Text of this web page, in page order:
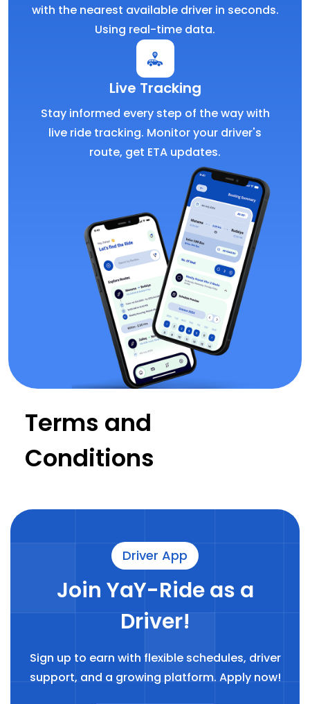
with the nearest available driver in seconds.
Using real-time data.
Live Tracking
Stay informed every step of the way with
live ride tracking. Monitor your driver's
route, get ETA updates.
Terms and
Conditions
Driver App
Join YaY-Ride as a
Driver!
Sign up to earn with flexible schedules, driver
support, and a growing platform. Apply now!